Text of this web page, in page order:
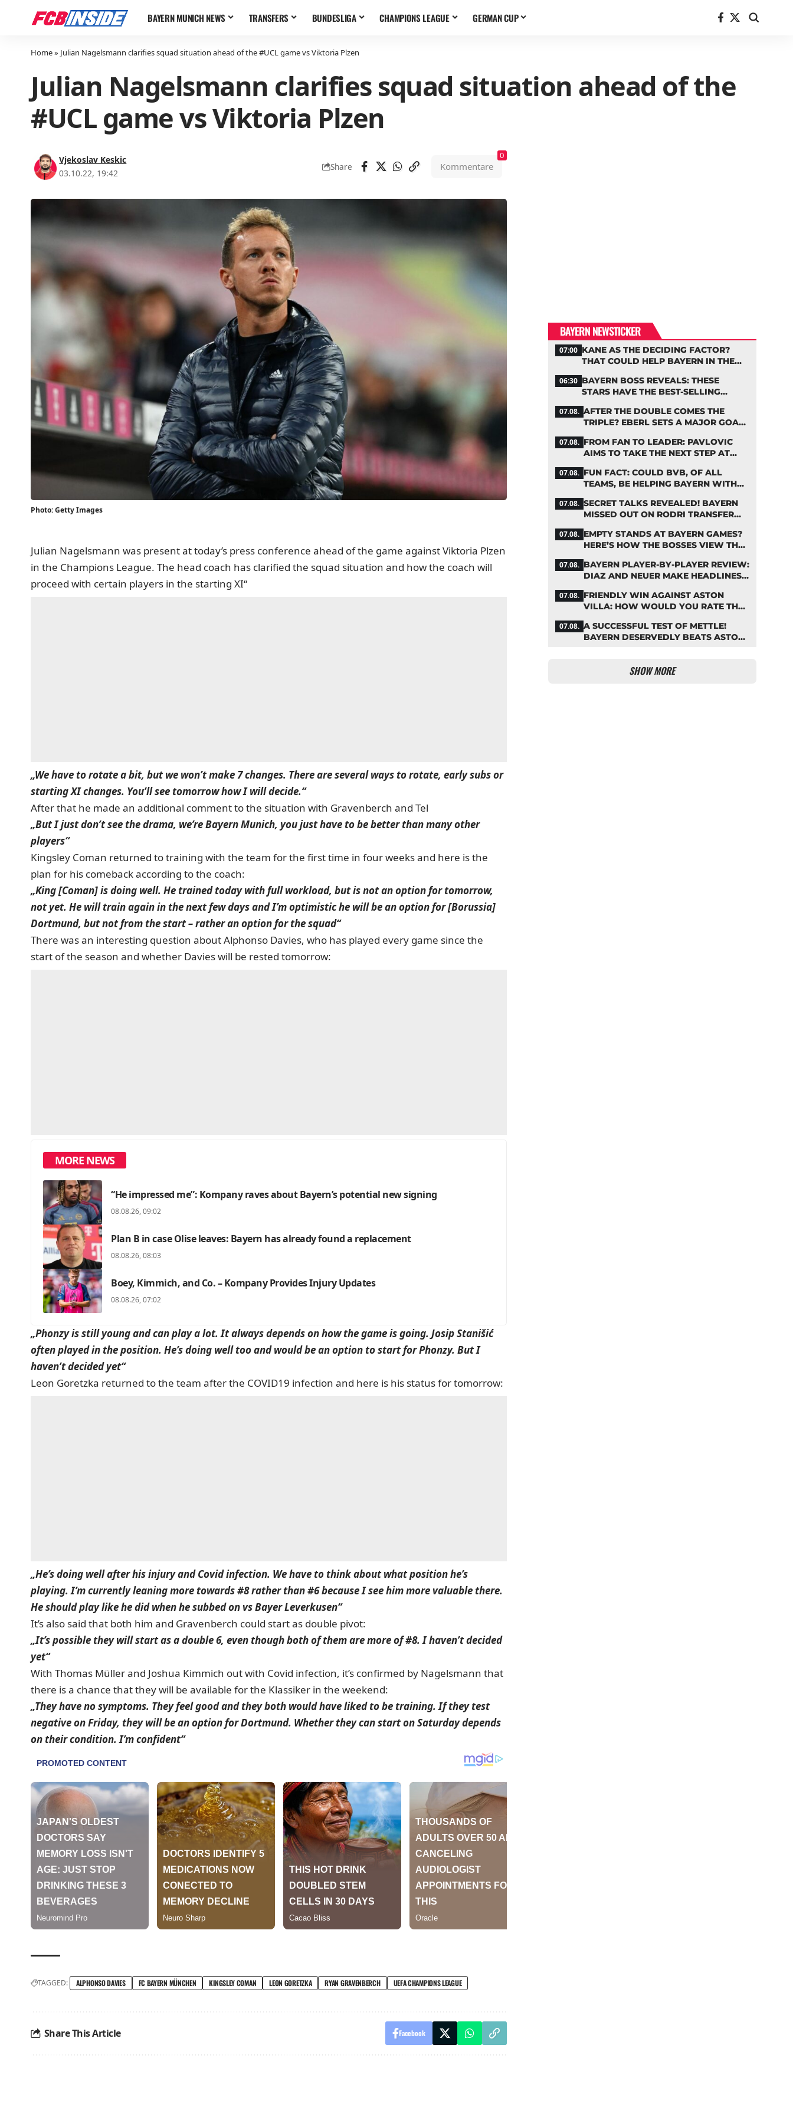
BAYERN MUNICH NEWS TRANSFERS BUNDESLIGA CHAMPIONS LEAGUE GERMAN CUP
Home» Julian Nagelsmann clarifies squad situation ahead of the #UCL game vs Viktoria Plzen
Julian Nagelsmann clarifies squad situation ahead of the
#UCL game vs Viktoria Plzen
Vjekoslav Keskic
03.10.22, 19:42
Share Kommentare
0
Photo: Getty Images
Julian Nagelsmann was present at today’s press conference ahead of the game against Viktoria Plzen
in the Champions League. The head coach has clarified the squad situation and how the coach will
proceed with certain players in the starting XI“
„We have to rotate a bit, but we won’t make 7 changes. There are several ways to rotate, early subs or
starting XI changes. You’ll see tomorrow how I will decide.“
After that he made an additional comment to the situation with Gravenberch and Tel
„But I just don’t see the drama, we’re Bayern Munich, you just have to be better than many other
players“
Kingsley Coman returned to training with the team for the first time in four weeks and here is the
plan for his comeback according to the coach:
„King [Coman] is doing well. He trained today with full workload, but is not an option for tomorrow,
not yet. He will train again in the next few days and I’m optimistic he will be an option for [Borussia]
Dortmund, but not from the start – rather an option for the squad“
There was an interesting question about Alphonso Davies, who has played every game since the
start of the season and whether Davies will be rested tomorrow:
MORE NEWS
“He impressed me”: Kompany raves about Bayern’s potential new signing
08.08.26, 09:02
Plan B in case Olise leaves: Bayern has already found a replacement
08.08.26, 08:03
Boey, Kimmich, and Co. – Kompany Provides Injury Updates
08.08.26, 07:02
„Phonzy is still young and can play a lot. It always depends on how the game is going. Josip Stanišić
often played in the position. He’s doing well too and would be an option to start for Phonzy. But I
haven’t decided yet“
Leon Goretzka returned to the team after the COVID19 infection and here is his status for tomorrow:
„He’s doing well after his injury and Covid infection. We have to think about what position he’s
playing. I’m currently leaning more towards #8 rather than #6 because I see him more valuable there.
He should play like he did when he subbed on vs Bayer Leverkusen“
It’s also said that both him and Gravenberch could start as double pivot:
„It’s possible they will start as a double 6, even though both of them are more of #8. I haven’t decided
yet“
With Thomas Müller and Joshua Kimmich out with Covid infection, it’s confirmed by Nagelsmann that
there is a chance that they will be available for the Klassiker in the weekend:
„They have no symptoms. They feel good and they both would have liked to be training. If they test
negative on Friday, they will be an option for Dortmund. Whether they can start on Saturday depends
on their condition. I’m confident“
TAGGED: ALPHONSO DAVIES FC BAYERN MÜNCHEN KINGSLEY COMAN LEON GORETZKA RYAN GRAVENBERCH UEFA CHAMPIONS LEAGUE
Share This Article Facebook
BAYERN NEWSTICKER
07:00 KANE AS THE DECIDING FACTOR?
THAT COULD HELP BAYERN IN THE
06:30 BAYERN BOSS REVEALS: THESE
STARS HAVE THE BEST-SELLING
07.08. AFTER THE DOUBLE COMES THE
TRIPLE? EBERL SETS A MAJOR GOAL
07.08. FROM FAN TO LEADER: PAVLOVIC
AIMS TO TAKE THE NEXT STEP AT
07.08. FUN FACT: COULD BVB, OF ALL
TEAMS, BE HELPING BAYERN WITH
07.08. SECRET TALKS REVEALED! BAYERN
MISSED OUT ON RODRI TRANSFER
07.08. EMPTY STANDS AT BAYERN GAMES?
HERE’S HOW THE BOSSES VIEW THE
07.08. BAYERN PLAYER-BY-PLAYER REVIEW:
DIAZ AND NEUER MAKE HEADLINES
07.08. FRIENDLY WIN AGAINST ASTON
VILLA: HOW WOULD YOU RATE THE
07.08. A SUCCESSFUL TEST OF METTLE!
BAYERN DESERVEDLY BEATS ASTON
SHOW MORE